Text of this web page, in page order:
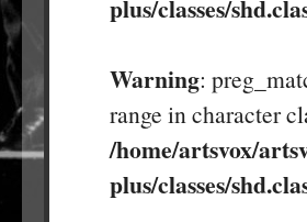
plus/classes/
Warning:
range in character
/home/artsvox/
plus/classes/